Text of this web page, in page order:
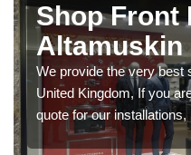
Shop Front
Altamuskin
We provide the very best
United Kingdom, If you
quote for our